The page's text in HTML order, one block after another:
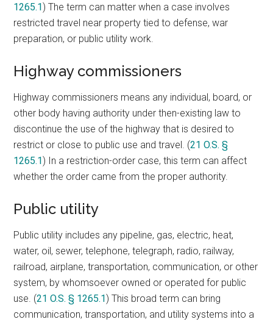
1265.1) The term can matter when a case involves
restricted travel near property tied to defense, war
preparation, or public utility work.
Highway commissioners
Highway commissioners means any individual, board, or
other body having authority under then-existing law to
discontinue the use of the highway that is desired to
restrict or close to public use and travel. (21 O.S. §
1265.1) In a restriction-order case, this term can affect
whether the order came from the proper authority.
Public utility
Public utility includes any pipeline, gas, electric, heat,
water, oil, sewer, telephone, telegraph, radio, railway,
railroad, airplane, transportation, communication, or other
system, by whomsoever owned or operated for public
use. (21 O.S. § 1265.1) This broad term can bring
communication, transportation, and utility systems into a